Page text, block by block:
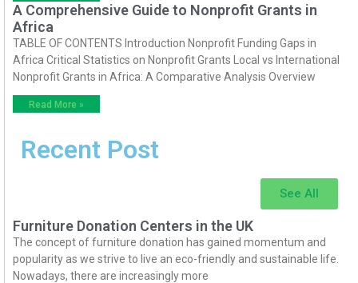
A Comprehensive Guide to Nonprofit Grants in
Africa
TABLE OF CONTENTS Introduction Nonprofit Funding Gaps in
Africa Critical Statistics on Nonprofit Grants Local vs International
Nonprofit Grants in Africa: A Comparative Analysis Overview
Read More »
Recent Post
See All
Furniture Donation Centers in the UK
The concept of furniture donation has gained momentum and
popularity as we strive to live an eco-friendly and sustainable life.
Nowadays, there are increasingly more